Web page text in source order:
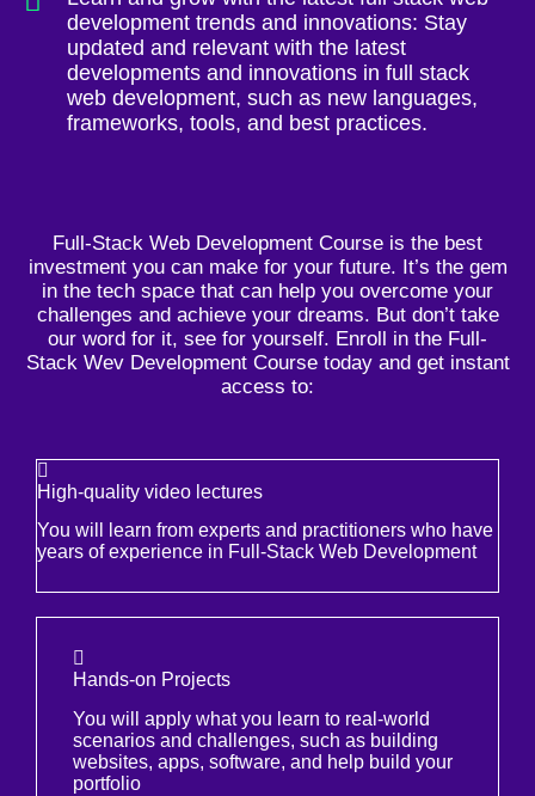
development trends and innovations: Stay
updated and relevant with the latest
developments and innovations in full stack
web development, such as new languages,
frameworks, tools, and best practices.
Full-Stack Web Development Course is the best
investment you can make for your future. It’s the gem
in the tech space that can help you overcome your
challenges and achieve your dreams. But don’t take
our word for it, see for yourself. Enroll in the Full-
Stack Wev Development Course today and get instant
access to:
High-quality video lectures
You will learn from experts and practitioners who have
years of experience in Full-Stack Web Development
Hands-on Projects
You will apply what you learn to real-world
scenarios and challenges, such as building
websites, apps, software, and help build your
portfolio